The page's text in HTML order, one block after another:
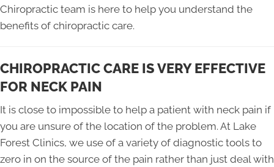
Chiropractic team is here to help you understand the
benefits of chiropractic care.
CHIROPRACTIC CARE IS VERY EFFECTIVE
FOR NECK PAIN
It is close to impossible to help a patient with neck pain if
you are unsure of the location of the problem. At Lake
Forest Clinics, we use of a variety of diagnostic tools to
zero in on the source of the pain rather than just deal with